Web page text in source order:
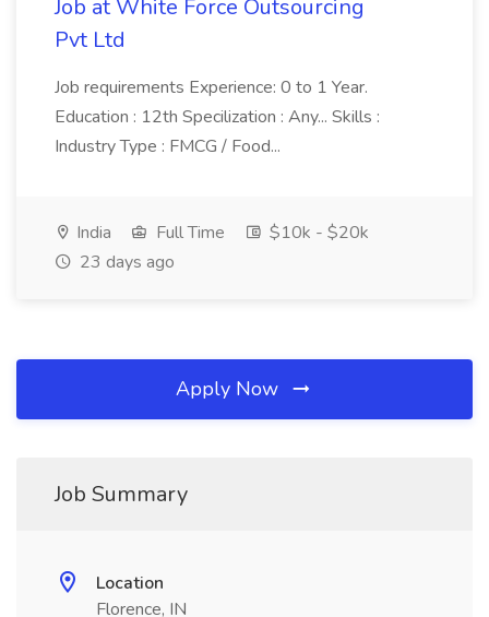
Job at White Force Outsourcing
Pvt Ltd
Job requirements Experience: 0 to 1 Year.
Education : 12th Specilization : Any... Skills :
Industry Type : FMCG / Food...
India Full Time
$10k - $20k
23 days ago
Apply Now
Job Summary
Location
Florence, IN